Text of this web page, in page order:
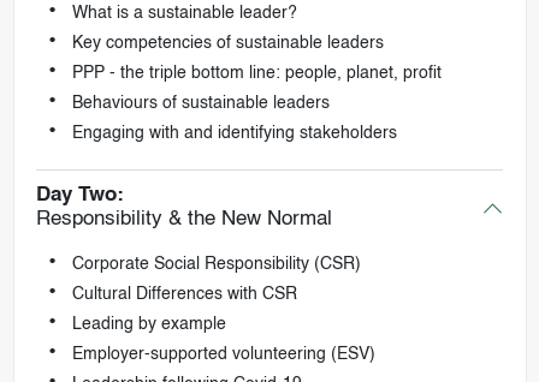
What is a sustainable leader?
Key competencies of sustainable leaders
PPP - the triple bottom line: people, planet, profit
Behaviours of sustainable leaders
Engaging with and identifying stakeholders
Day Two:
Responsibility & the New Normal
Corporate Social Responsibility (CSR)
Cultural Differences with CSR
Leading by example
Employer-supported volunteering (ESV)